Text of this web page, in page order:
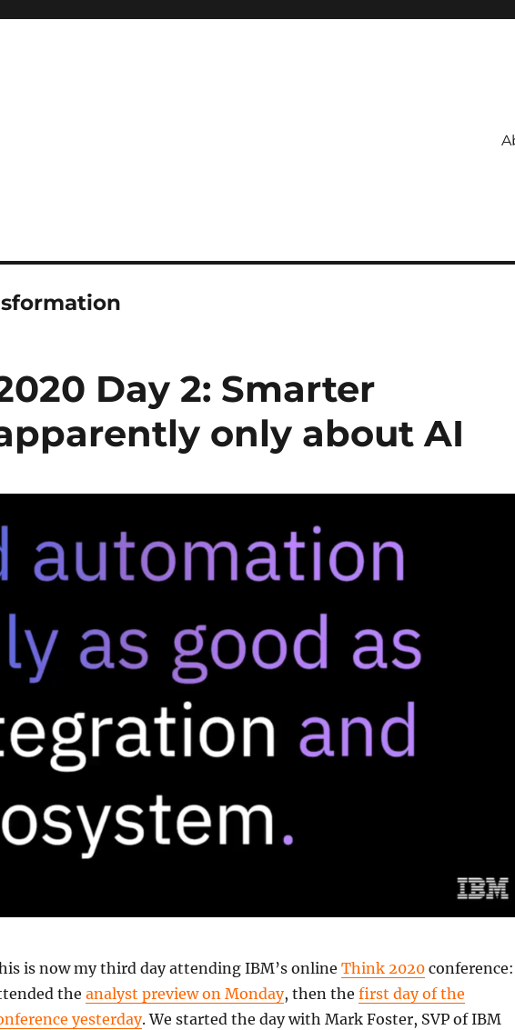
Day 2: Smarter
only about AI
is now my third day attending IBM’s online Think 2020
the analyst preview on Monday, then the first day of the
yesterday. We started the day with Mark Foster, SVP of IBM